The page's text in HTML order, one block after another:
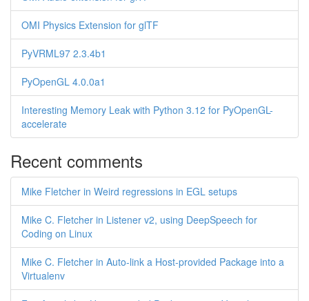
OMI Physics Extension for glTF
PyVRML97 2.3.4b1
PyOpenGL 4.0.0a1
Interesting Memory Leak with Python 3.12 for PyOpenGL-
accelerate
Recent comments
Mike Fletcher in Weird regressions in EGL setups
Mike C. Fletcher in Listener v2, using DeepSpeech for
Coding on Linux
Mike C. Fletcher in Auto-link a Host-provided Package into a
Virtualenv